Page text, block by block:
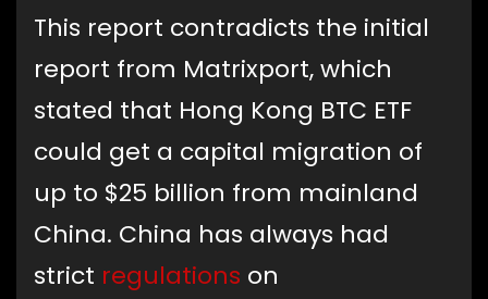
This report contradicts the initial
report from Matrixport, which
stated that Hong Kong BTC ETF
could get a capital migration of
up to $25 billion from mainland
China. China has always had
strict regulations on